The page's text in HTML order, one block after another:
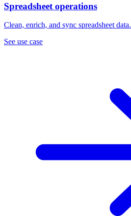
Spreadsheet operations
Clean, enrich, and sync spreadsheet data.
See use case